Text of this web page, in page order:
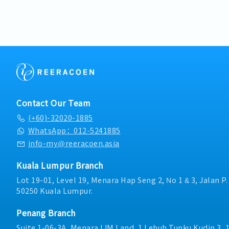
Operations, Customer
successful
contact for major
accounts, ensuring
service excellence.•
networking events,
strengthen market
opportunities.•
sales, business
compliance with
regulatory
Management- Identify
and biomedical
Hexamine’s business
new clients and
accounts.- Deliver
medical clients to
technology solutions,
Execution & Tender
aggressively to meet
proposals, reports,
documents.- Actively
notes, and meeting
Contact Our Team
(+60)-32020-1885
WhatsApp：012-5241885
info-my@reeracoen.asia
Kuala Lumpur Branch
Lot 19-01, Level 19, Menara Hap Seng 2, No 1 & 3, Jalan
50250 Kuala Lumpur.
Penang Branch